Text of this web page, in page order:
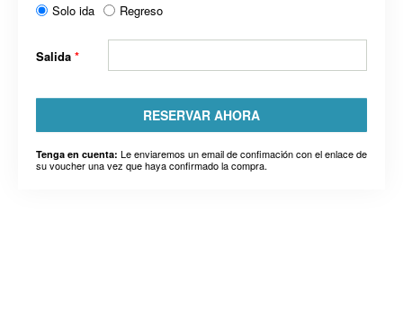
Solo ida Regreso
Salida *
RESERVAR AHORA
Tenga en cuenta: Le enviaremos un email de confimación con el enlace de
su voucher una vez que haya confirmado la compra.